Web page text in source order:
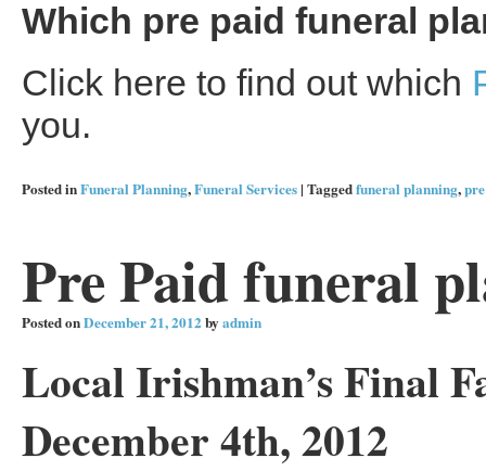
Which pre paid funeral
Click here to find out which
you.
Posted inFuneral Planning,Funeral Services| Taggedfuneral planning,
Pre Paid funeral
Posted onDecember 21, 2012byadmin
Local Irishman’s Final
December 4th, 2012